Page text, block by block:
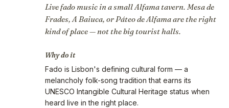
Live fado music in a small Alfama tavern. Mesa de
Frades, A Baiuca, or Páteo de Alfama are the right
kind of place — not the big tourist halls.
Why do it
Fado is Lisbon's defining cultural form — a
melancholy folk-song tradition that earns its
UNESCO Intangible Cultural Heritage status when
heard live in the right place.